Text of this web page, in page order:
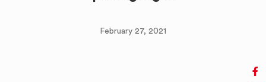
February 27, 2021